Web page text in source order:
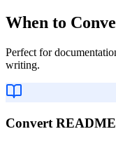
When to
Perfect for
writing.
Convert